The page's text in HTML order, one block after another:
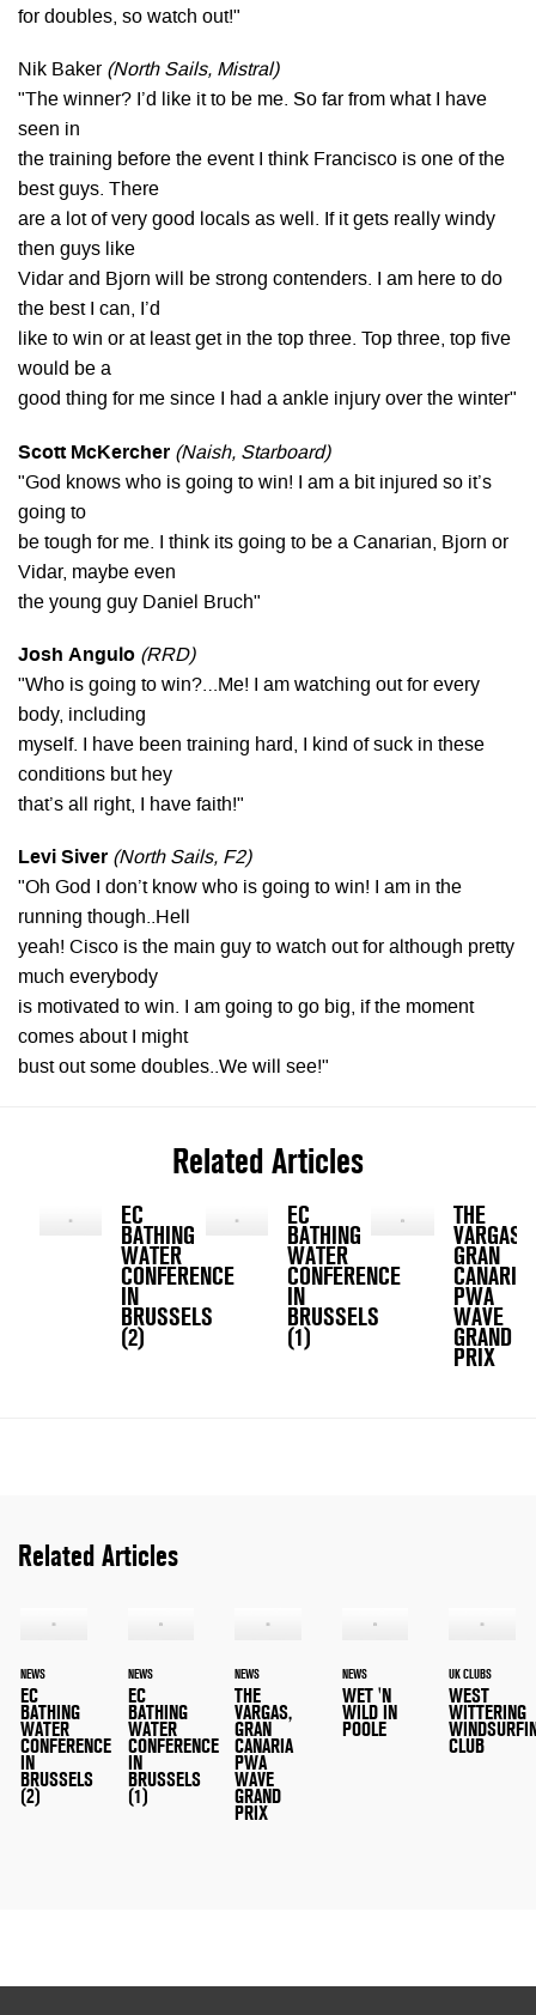
for doubles, so watch out!"
Nik Baker (North Sails, Mistral)
"The winner? I’d like it to be me. So far from what I have
seen in
the training before the event I think Francisco is one of the
best guys. There
are a lot of very good locals as well. If it gets really windy
then guys like
Vidar and Bjorn will be strong contenders. I am here to do
the best I can, I’d
like to win or at least get in the top three. Top three, top five
would be a
good thing for me since I had a ankle injury over the winter"
Scott McKercher (Naish, Starboard)
"God knows who is going to win! I am a bit injured so it’s
going to
be tough for me. I think its going to be a Canarian, Bjorn or
Vidar, maybe even
the young guy Daniel Bruch"
Josh Angulo (RRD)
"Who is going to win?…Me! I am watching out for every
body, including
myself. I have been training hard, I kind of suck in these
conditions but hey
that’s all right, I have faith!"
Levi Siver (North Sails, F2)
"Oh God I don’t know who is going to win! I am in the
running though..Hell
yeah! Cisco is the main guy to watch out for although pretty
much everybody
is motivated to win. I am going to go big, if the moment
comes about I might
bust out some doubles..We will see!"
Related Articles
EC
BATHING
WATER
CONFERENCE
IN
BRUSSELS
(2)
EC
BATHING
WATER
CONFERENCE
IN
BRUSSELS
(1)
THE
VARGAS,
GRAN
CANARIA
PWA
WAVE
GRAND
PRIX
Related Articles
NEWS
EC
BATHING
WATER
CONFERENCE
IN
BRUSSELS
(2)
NEWS
EC
BATHING
WATER
CONFERENCE
IN
BRUSSELS
(1)
NEWS
THE
VARGAS,
GRAN
CANARIA
PWA
WAVE
GRAND
PRIX
NEWS
WET 'N
WILD IN
POOLE
UK CLUBS
WEST
WITTERING
CLUB